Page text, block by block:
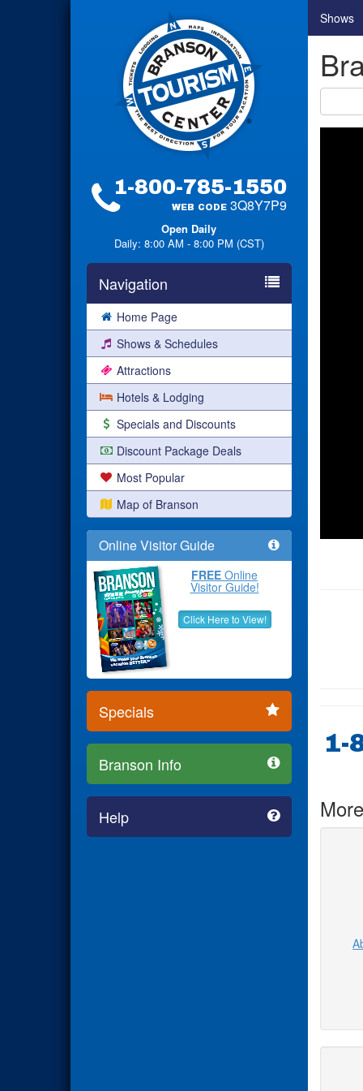
1-800-785-1550
WEB CODE 3Q8Y7P9
Open Daily
Daily: 8:00 AM - 8:00 PM (CST)
Navigation
Home Page
Shows & Schedules
Attractions
Hotels & Lodging
Specials and Discounts
Discount Package Deals
Most Popular
Map of Branson
Online Visitor Guide
FREE Online
Visitor Guide!
Click Here to View!
Specials
Branson Info
Help
Shows
1-